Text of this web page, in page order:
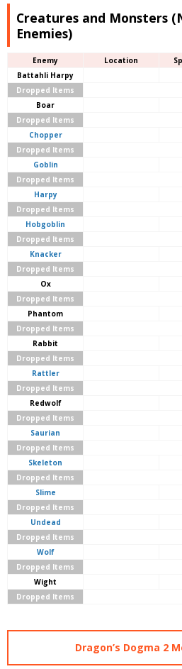
Creatures and Monsters
Enemies)
Enemy Location
Battahli Harpy
Dropped Items
Boar
Dropped Items
Chopper
Dropped Items
Goblin
Dropped Items
Harpy
Dropped Items
Hobgoblin
Dropped Items
Knacker
Dropped Items
Ox
Dropped Items
Phantom
Dropped Items
Rabbit
Dropped Items
Rattler
Dropped Items
Redwolf
Dropped Items
Saurian
Dropped Items
Skeleton
Dropped Items
Slime
Dropped Items
Undead
Dropped Items
Wolf
Dropped Items
Wight
Dropped Items
Dragon’s Dogma 2